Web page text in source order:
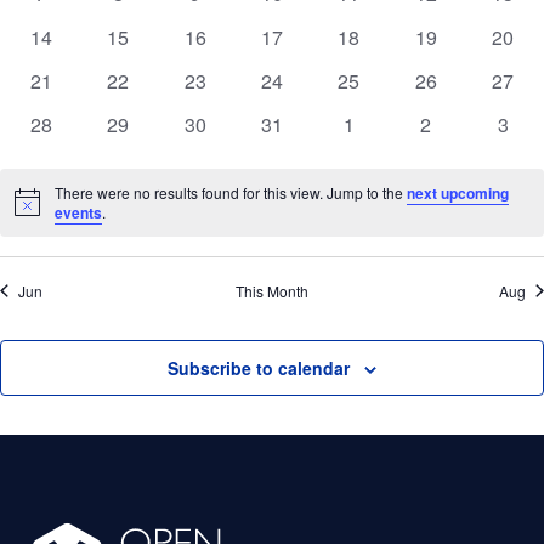
0
14
0
15
0
16
0
17
0
18
0
19
0
20
0
21
0
22
0
23
0
24
0
25
0
26
0
27
0
28
0
29
0
30
0
31
0
1
0
2
0
3
Notice
There were no results found for this view. Jump to the next upcoming
events.
Jun This Month Aug
Subscribe to calendar